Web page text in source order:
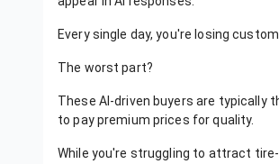
Every single day, you're losing
The worst part?
These AI-driven buyers are typically
to pay premium prices for quality.
While you're struggling to attract